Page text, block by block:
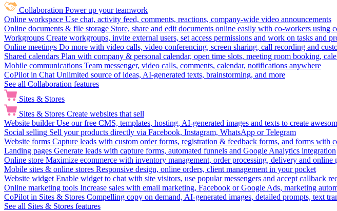
Collaboration Power up your teamwork
Online workspace Use chat, activity feed, comments, reactions, company-wide video announcements
Online documents & file storage Store, share and edit documents online easily with co-workers using
Workgroups Create workgroups, invite external users, set access permissions and work on tasks and
Online meetings Do more with video calls, video conferencing, screen sharing, call recording and
Shared calendars Plan with company & personal calendar, open time slots, meeting room booking,
Mobile communications Team messenger, video calls, comments, calendar, notifications anywhere
CoPilot in Chat Unlimited source of ideas, AI-generated texts, brainstorming, and more
See all Collaboration features
Sites & Stores
Sites & Stores Create websites that sell
Website builder Use our free CMS, templates, hosting, AI-generated images and texts to create
Social selling Sell your products directly via Facebook, Instagram, WhatsApp or Telegram
Website forms Capture leads with custom order forms, registration & feedback forms, and forms with
Landing pages Generate leads with capture forms, automated funnels and Google Analytics integration
Online store Maximize ecommerce with inventory management, order processing, delivery and online
Mobile sites & online stores Responsive design, online orders, client management in your pocket
Website widget Enable widget to chat with site visitors, use popular messengers and accept callback
Online marketing tools Increase sales with email marketing, Facebook or Google Ads, marketing
CoPilot in Sites & Stores Compelling copy on demand, AI-generated images, detailed prompts, text
See all Sites & Stores features